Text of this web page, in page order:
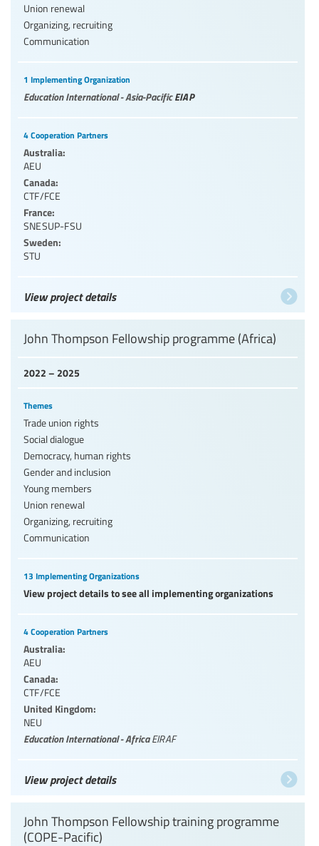
Union renewal
Organizing, recruiting
Communication
1 Implementing Organization
Education International - Asia-PacificEIAP
4 Cooperation Partners
Australia:
AEU
Canada:
CTF/FCE
France:
SNESUP-FSU
Sweden:
STU
View project details
2022 – 2025
John Thompson Fellowship programme (Africa)
Themes
Trade union rights
Social dialogue
Democracy, human rights
Gender and inclusion
Young members
Union renewal
Organizing, recruiting
Communication
13 Implementing Organizations
View project details to see all implementing organizations
4 Cooperation Partners
Australia:
AEU
Canada:
CTF/FCE
United Kingdom:
NEU
Education International - AfricaEIRAF
View project details
John Thompson Fellowship training programme
(COPE-Pacific)